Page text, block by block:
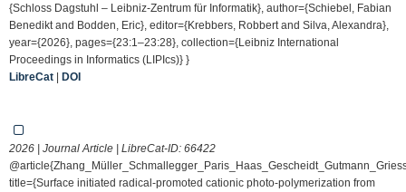
{Schloss Dagstuhl – Leibniz-Zentrum für Informatik}, author={Schiebel, Fabian
Benedikt and Bodden, Eric}, editor={Krebbers, Robbert and Silva, Alexandra},
year={2026}, pages={23:1–23:28}, collection={Leibniz International
Proceedings in Informatics (LIPIcs)} }
LibreCat | DOI
2026 | Journal Article | LibreCat-ID: 66422
title={Surface initiated radical-promoted cationic photo-polymerization from